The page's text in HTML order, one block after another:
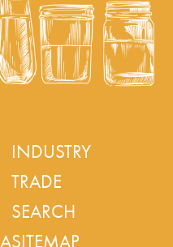
INDUSTRY
TRADE
SEARCH
SITEMAP